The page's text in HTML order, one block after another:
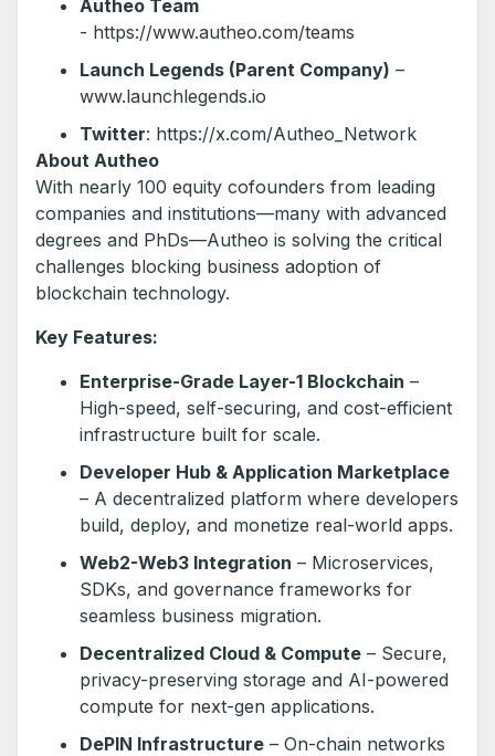
Autheo Team
- https://www.autheo.com/teams
Launch Legends (Parent Company) –
www.launchlegends.io
Twitter: https://x.com/Autheo_Network
About Autheo
With nearly 100 equity cofounders from leading
companies and institutions—many with advanced
degrees and PhDs—Autheo is solving the critical
challenges blocking business adoption of
blockchain technology.
Key Features:
Enterprise-Grade Layer-1 Blockchain –
High-speed, self-securing, and cost-efficient
infrastructure built for scale.
Developer Hub & Application Marketplace
– A decentralized platform where developers
build, deploy, and monetize real-world apps.
Web2-Web3 Integration – Microservices,
SDKs, and governance frameworks for
seamless business migration.
Decentralized Cloud & Compute – Secure,
privacy-preserving storage and AI-powered
compute for next-gen applications.
DePIN Infrastructure – On-chain networks